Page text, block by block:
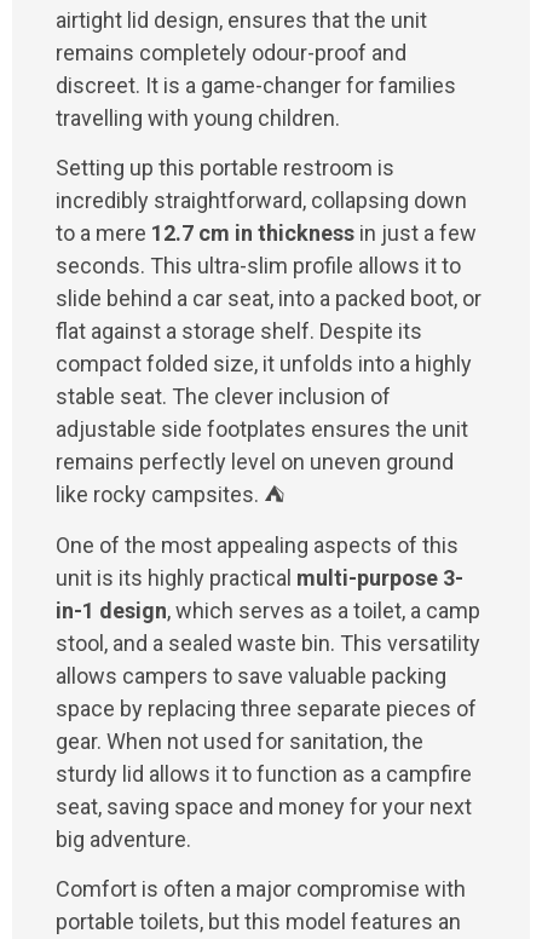
airtight lid design, ensures that the unit
remains completely odour-proof and
discreet. It is a game-changer for families
travelling with young children.
Setting up this portable restroom is
incredibly straightforward, collapsing down
to a mere 12.7 cm in thickness in just a few
seconds. This ultra-slim profile allows it to
slide behind a car seat, into a packed boot, or
flat against a storage shelf. Despite its
compact folded size, it unfolds into a highly
stable seat. The clever inclusion of
adjustable side footplates ensures the unit
remains perfectly level on uneven ground
like rocky campsites. ⛺
One of the most appealing aspects of this
unit is its highly practical multi-purpose 3-
in-1 design, which serves as a toilet, a camp
stool, and a sealed waste bin. This versatility
allows campers to save valuable packing
space by replacing three separate pieces of
gear. When not used for sanitation, the
sturdy lid allows it to function as a campfire
seat, saving space and money for your next
big adventure.
Comfort is often a major compromise with
portable toilets, but this model features an